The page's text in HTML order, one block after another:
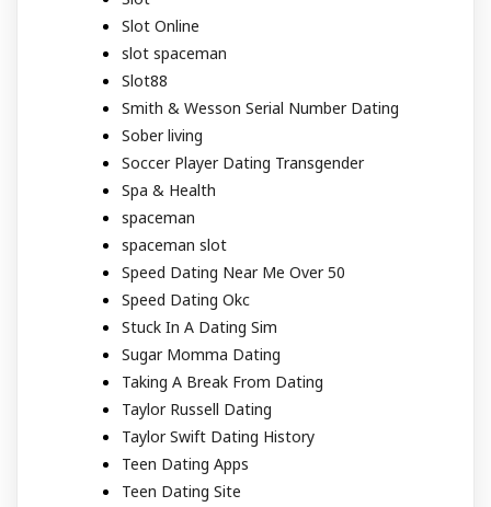
Slot Online
slot spaceman
Slot88
Smith & Wesson Serial Number Dating
Sober living
Soccer Player Dating Transgender
Spa & Health
spaceman
spaceman slot
Speed Dating Near Me Over 50
Speed Dating Okc
Stuck In A Dating Sim
Sugar Momma Dating
Taking A Break From Dating
Taylor Russell Dating
Taylor Swift Dating History
Teen Dating Apps
Teen Dating Site